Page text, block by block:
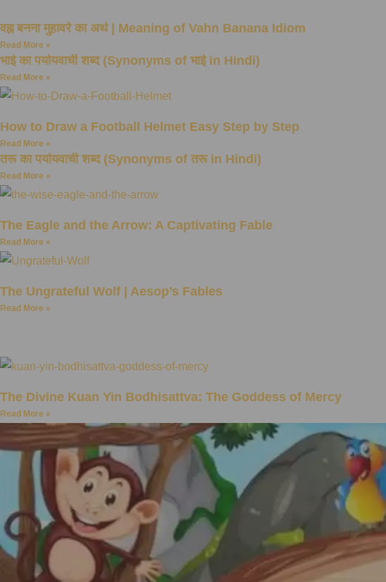
वह्न बनना मुहावरे का अर्थ | Meaning of Vahn Banana Idiom
Read More »
भाई का पर्यायवाची शब्द (Synonyms of भाई in Hindi)
Read More »
How to Draw a Football Helmet Easy Step by Step
Read More »
तरू का पर्यायवाची शब्द (Synonyms of तरू in Hindi)
Read More »
The Eagle and the Arrow: A Captivating Fable
Read More »
The Ungrateful Wolf | Aesop’s Fables
Read More »
The Divine Kuan Yin Bodhisattva: The Goddess of Mercy
Read More »